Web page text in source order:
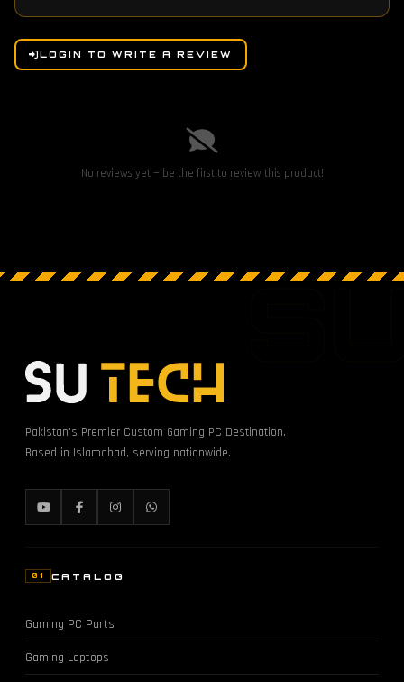
LOGIN TO WRITE A REVIEW
No reviews yet — be the first to review this product!
Pakistan's Premier Custom Gaming PC Destination.
Based in Islamabad, serving nationwide.
01 CATALOG
Gaming PC Parts
Gaming Laptops